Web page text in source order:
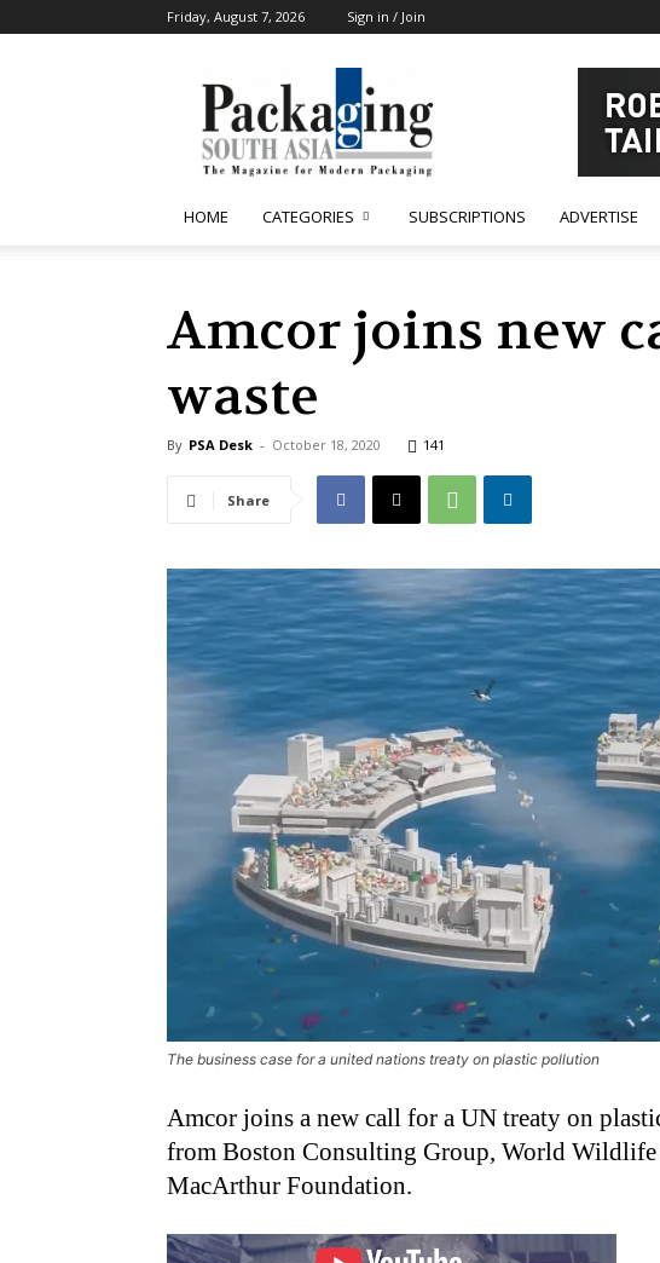
Friday, August 7, 2026 Sign in / Join
South
Asia
HOME CATEGORIES SUBSCRIPTIONS ADVERTISE
Amcor joins new
waste
By PSA Desk - October 18, 2020 141
Share
The business case for a united nations treaty on plastic pollution
Amcor joins a new call for a UN treaty on
from Boston Consulting Group, World
MacArthur Foundation.